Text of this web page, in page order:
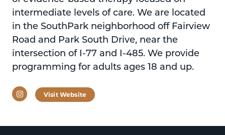
intermediate levels of care. We are located
in the SouthPark neighborhood off Fairview
Road and Park South Drive, near the
intersection of I-77 and I-485. We provide
programming for adults ages 18 and up.
InstagramVisit Website